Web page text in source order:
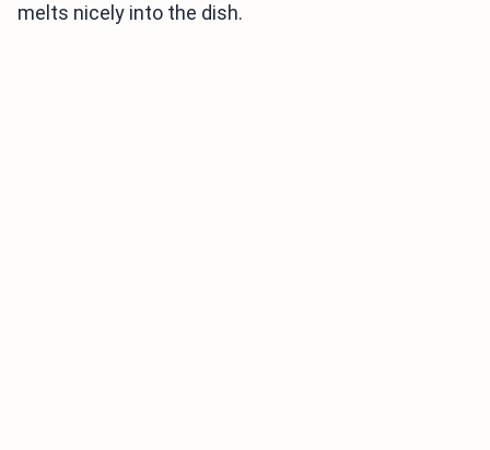
melts nicely into the dish.